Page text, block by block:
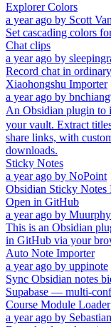
Explorer Colors
a year ago by Scott
Set cascading colors
Chat clips
a year ago by
Record chat in
Xiaohongshu Importer
a year ago by
An Obsidian plugin to
your vault. Extract
share links, with
downloads.
Sticky Notes
a year ago by NoPoint
Obsidian Sticky Notes
Open in GitHub
a year ago by
This is an Obsidian
in GitHub via your
Auto Note Importer
a year ago by uppinote
Sync Obsidian notes
Supabase — multi-
Course Module Loader
a year ago by